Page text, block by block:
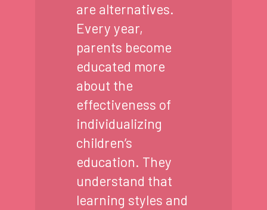
are alternatives.
Every year,
parents become
educated more
about the
effectiveness of
individualizing
children’s
education. They
understand that
learning styles and